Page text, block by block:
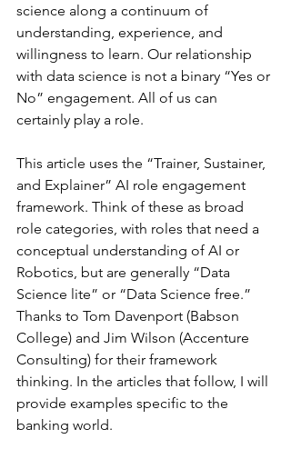
science along a continuum of
understanding, experience, and
willingness to learn. Our relationship
with data science is not a binary “Yes or
No” engagement. All of us can
certainly play a role.
This article uses the “Trainer, Sustainer,
and Explainer” AI role engagement
framework. Think of these as broad
role categories, with roles that need a
conceptual understanding of AI or
Robotics, but are generally “Data
Science lite” or “Data Science free.”
Thanks to Tom Davenport (Babson
College) and Jim Wilson (Accenture
Consulting) for their framework
thinking. In the articles that follow, I will
provide examples specific to the
banking world.